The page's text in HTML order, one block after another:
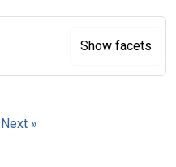
Next »
Show facets